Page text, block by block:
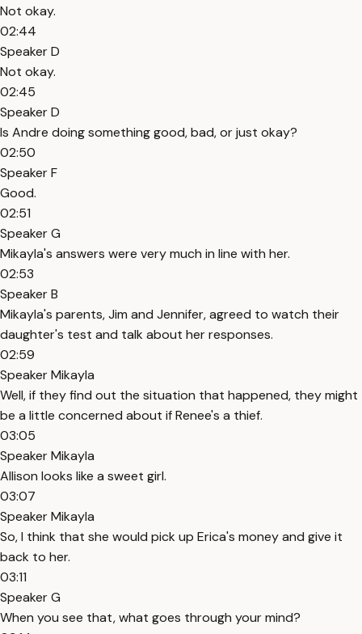
Not okay.
02:44
Speaker D
Not okay.
02:45
Speaker D
Is Andre doing something good, bad, or just okay?
02:50
Speaker F
Good.
02:51
Speaker G
Mikayla's answers were very much in line with her.
02:53
Speaker B
Mikayla's parents, Jim and Jennifer, agreed to watch their
daughter's test and talk about her responses.
02:59
Speaker Mikayla
Well, if they find out the situation that happened, they might
be a little concerned about if Renee's a thief.
03:05
Speaker Mikayla
Allison looks like a sweet girl.
03:07
Speaker Mikayla
So, I think that she would pick up Erica's money and give it
back to her.
03:11
Speaker G
When you see that, what goes through your mind?